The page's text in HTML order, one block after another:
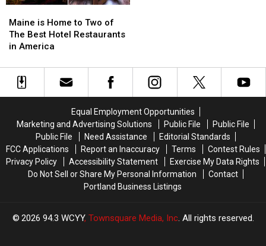
is
Home
to
of
The
America
Maine is Home to Two of
The Best Hotel Restaurants
in America
is
Home
to
of
The
America
Equal Employment Opportunities
Marketing and Advertising Solutions
Public File
Public File
Public File
Need Assistance
Editorial Standards
FCC Applications
Report an Inaccuracy Terms
Contest Rules
Privacy Policy
Accessibility Statement
Exercise My Data Rights
Do Not Sell or Share My Personal Information
Contact
Portland Business Listings
2026 94.3 WCYY, Townsquare Media, Inc. All rights reserved.